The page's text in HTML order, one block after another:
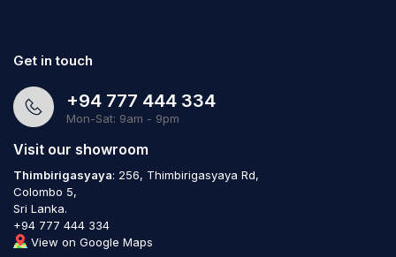
Get in touch
+94 777 444 334
Mon-Sat: 9am - 9pm
Visit our showroom
Thimbirigasyaya: 256, Thimbirigasyaya Rd,
Colombo 5,
Sri Lanka.
+94 777 444 334
View on Google Maps